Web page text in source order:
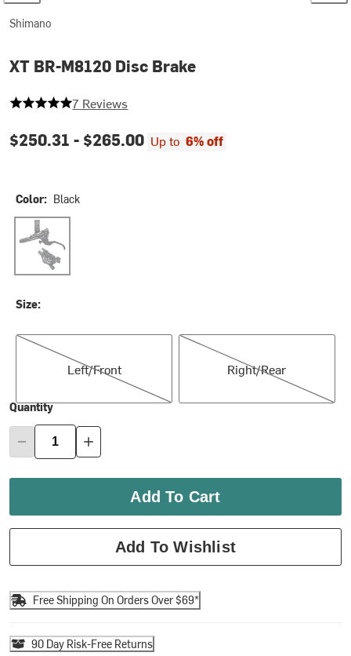
Shimano
XT BR-M8120 Disc Brake
5 out of 5 stars
7 Reviews
$250.31 - $265.00 Up to 6% off
Color: Black
Black
Size:
Left/Front
Left/Front
Right/Rear
Right/Rear
Quantity
Add To Cart
Add To Wishlist
Free Shipping On Orders Over $69*
90 Day Risk-Free Returns